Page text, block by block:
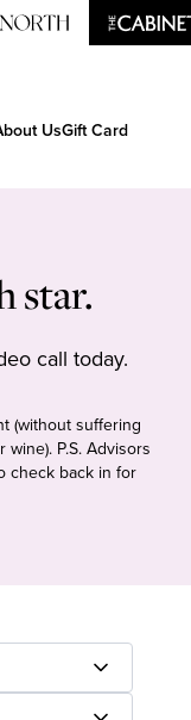
UsGift Card
star.
call today.
(without suffering
P.S. Advisors
check back in for